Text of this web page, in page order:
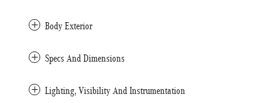
Body Exterior
Specs And Dimensions
Lighting, Visibility And Instrumentation